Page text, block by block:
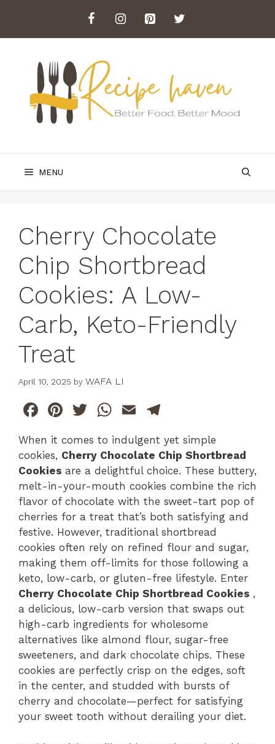
content
MENU
Cherry Chocolate
Chip Shortbread
Cookies: A Low-
Carb, Keto-Friendly
Treat
April 10, 2025 by WAFA LI
F
c
e
b
o
o
k
Pi
te
re
st
T
itt
er
W
h
at
s
A
p
p
E
ai
l
e
gr
a
m
When it comes to indulgent yet simple
cookies, Cherry Chocolate Chip Shortbread
Cookies are a delightful choice. These buttery,
melt-in-your-mouth cookies combine the rich
flavor of chocolate with the sweet-tart pop of
cherries for a treat that’s both satisfying and
festive. However, traditional shortbread
cookies often rely on refined flour and sugar,
making them off-limits for those following a
keto, low-carb, or gluten-free lifestyle. Enter
Cherry Chocolate Chip Shortbread Cookies ,
a delicious, low-carb version that swaps out
high-carb ingredients for wholesome
alternatives like almond flour, sugar-free
sweeteners, and dark chocolate chips. These
cookies are perfectly crisp on the edges, soft
in the center, and studded with bursts of
cherry and chocolate—perfect for satisfying
your sweet tooth without derailing your diet.